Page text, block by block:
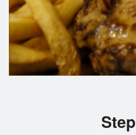
Step